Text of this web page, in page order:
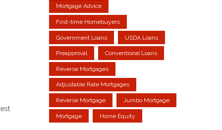
Mortgage Advice
First-time Homebuyers
Government Loans USDA Loans
Preapproval Conventional Loans
Reverse Mortgages
Adjustable Rate Mortgages
Reverse Mortgage Jumbo Mortgage
Mortgage Home Equity